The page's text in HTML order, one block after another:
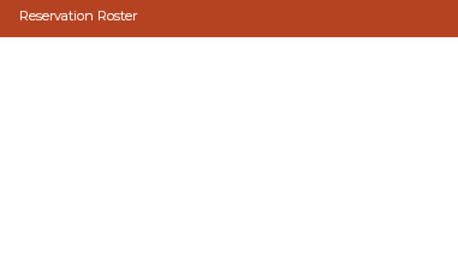
Reservation Roster